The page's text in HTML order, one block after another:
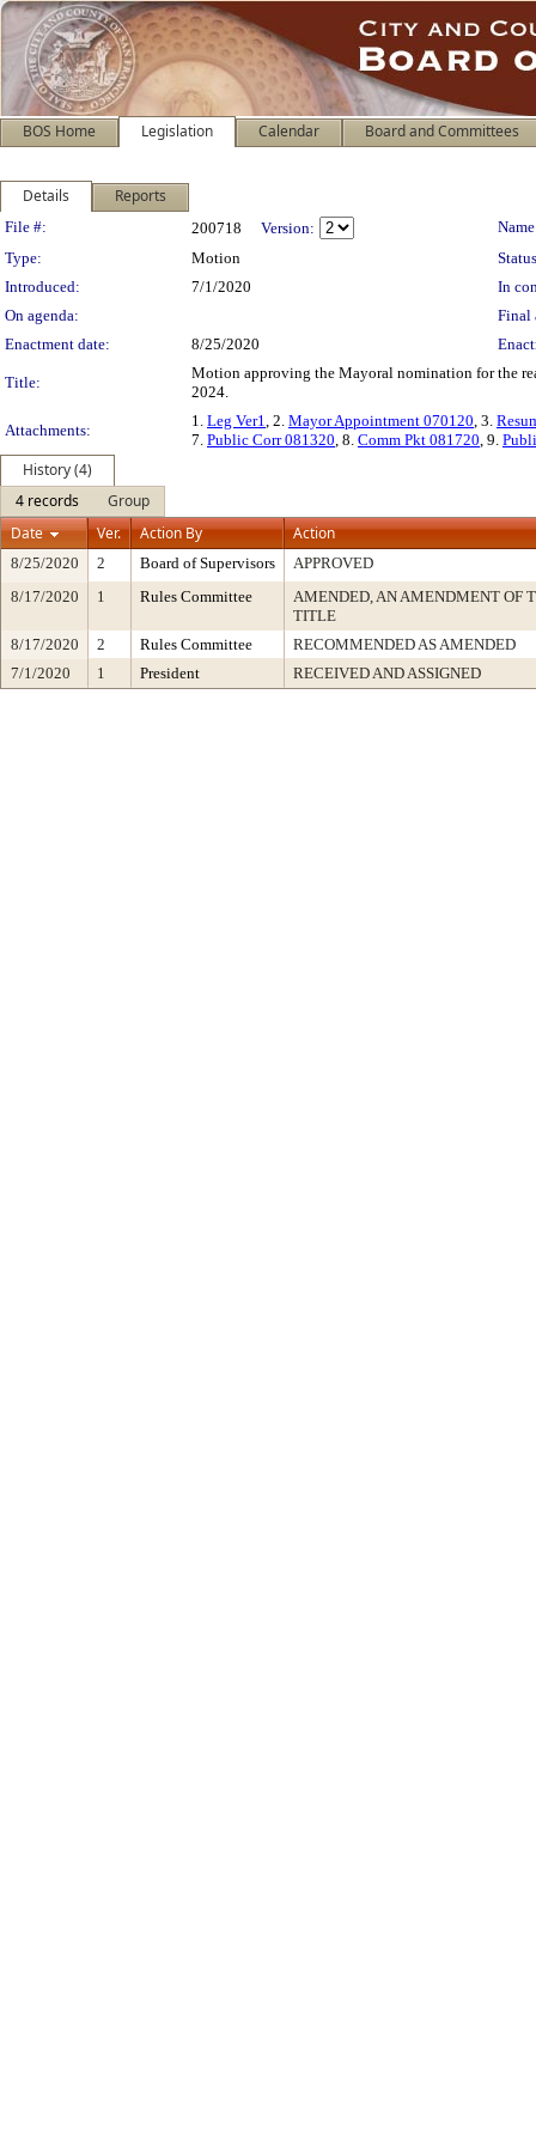
BOS Home Legislation Calendar Board and Committees
Details Reports
Legislation Details
File #: 200718 Version:
Type:
Motion
Introduced:
7/1/2020
In
On agenda:
Final
Enactment date:
8/25/2020
Title:
Motion approving the Mayoral nomination for the
2024.
Attachments:
1. Leg Ver1, 2. Mayor Appointment 070120, 3.
7. Public Corr 081320, 8. Comm Pkt 081720, 9.
History (4)
4 records
Group
Date
Ver. Action By Action
8/25/2020 2 Board of Supervisors
APPROVED
8/17/2020
1 Rules Committee
AMENDED, AN AMENDMENT OF
TITLE
8/17/2020
2 Rules Committee
RECOMMENDED AS AMENDED
7/1/2020
1 President RECEIVED AND ASSIGNED